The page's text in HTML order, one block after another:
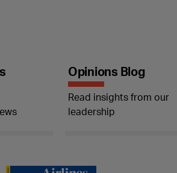
Opinions Blog
Read insights from our
leadership